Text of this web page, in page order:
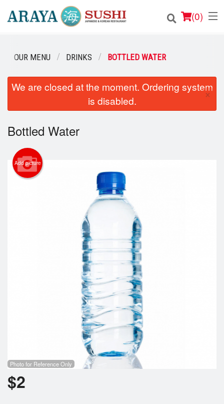
(0)
Order Online
Login
Registration
Cart (0)
OUR MENU DRINKS BOTTLED WATER
We are closed at the moment. Ordering system
is disabled.
×
Bottled Water
Add picture
Photo for Reference Only
$2